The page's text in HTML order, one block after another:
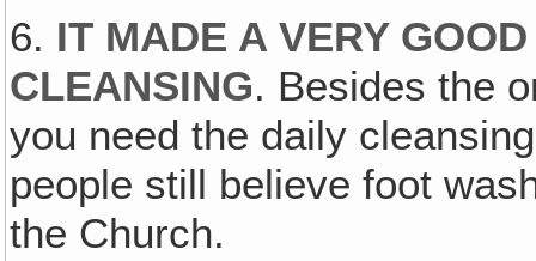
6. IT MADE A VERY
CLEANSING. Besides the
you need the daily
people still believe foot
the Church.